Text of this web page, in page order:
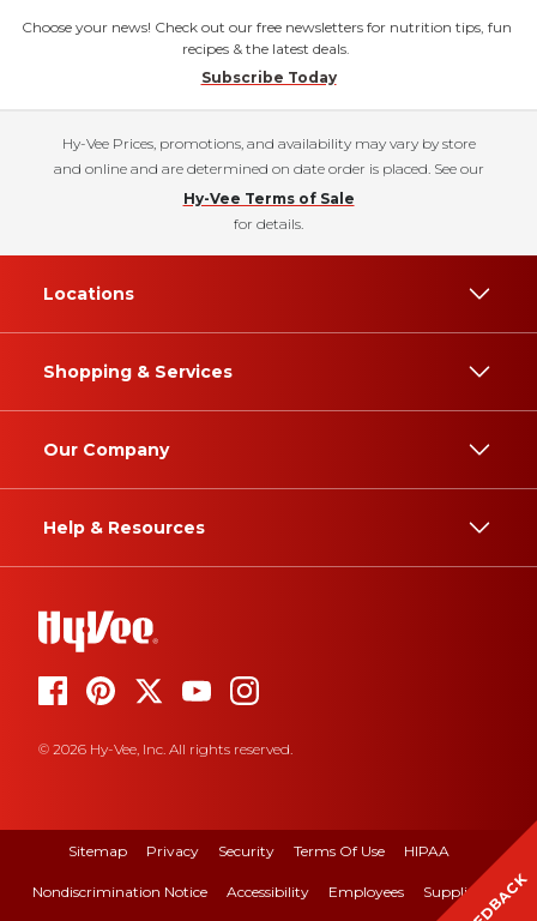
Choose your news! Check out our free newsletters for nutrition tips, fun
recipes & the latest deals.
Subscribe Today
Hy-Vee Prices, promotions, and availability may vary by store
and online and are determined on date order is placed. See our
Hy-Vee Terms of Sale
for details.
Locations
Shopping & Services
Our Company
Help & Resources
© 2026 Hy-Vee, Inc. All rights reserved.
Sitemap Privacy Security Terms Of Use HIPAA
Nondiscrimination Notice Accessibility Employees Suppliers